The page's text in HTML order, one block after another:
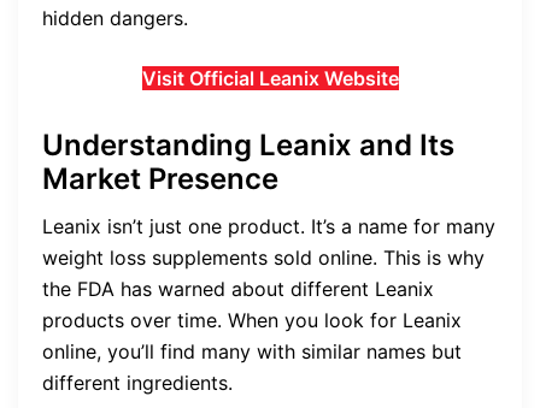
hidden dangers.
Visit Official Leanix Website
Understanding Leanix and Its
Market Presence
Leanix isn’t just one product. It’s a name for many
weight loss supplements sold online. This is why
the FDA has warned about different Leanix
products over time. When you look for Leanix
online, you’ll find many with similar names but
different ingredients.